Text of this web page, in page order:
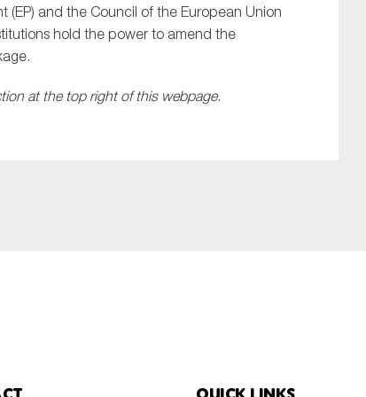
(EP) and the Council of the European Union
hold the power to amend the
at the top right of this webpage.